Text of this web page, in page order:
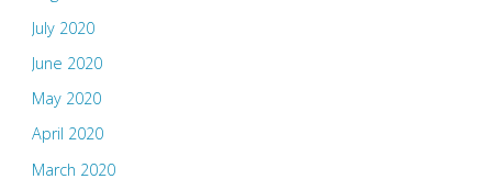
July 2020
June 2020
May 2020
April 2020
March 2020